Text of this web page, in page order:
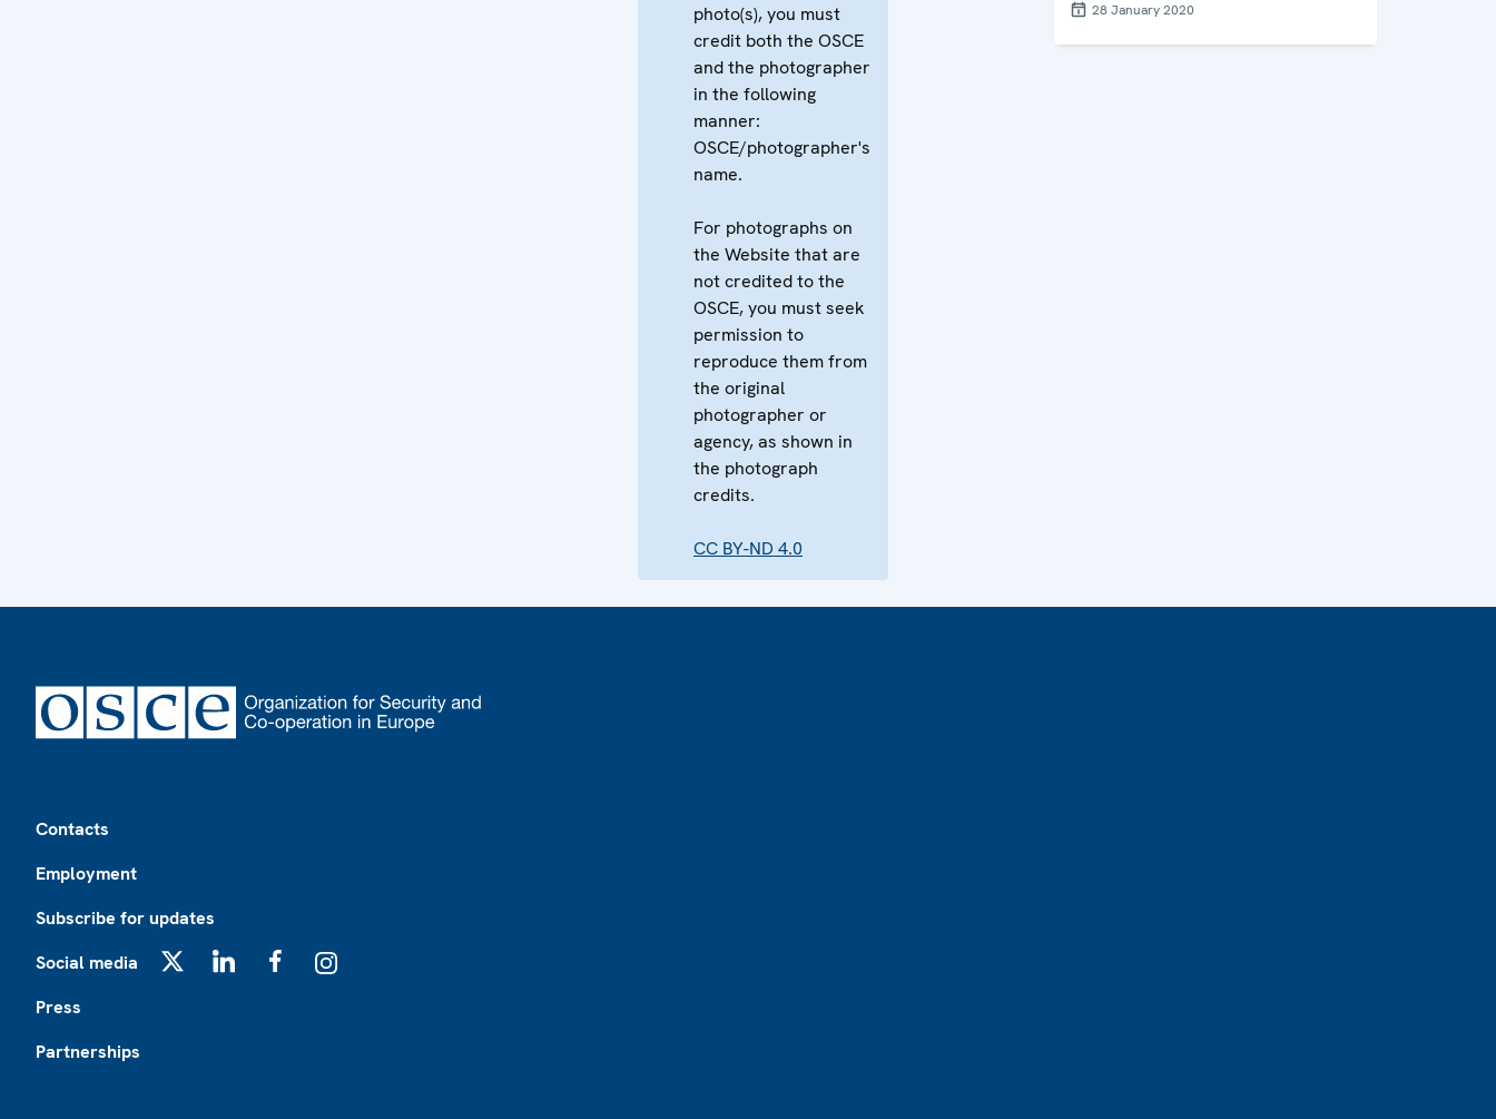
photo(s), you must
credit both the OSCE
and the photographer
in the following
manner:
OSCE/photographer's
name.
For photographs on
the Website that are
not credited to the
OSCE, you must seek
permission to
reproduce them from
the original
photographer or
agency, as shown in
the photograph
credits.
CC BY-ND 4.0
28 January 2020
Contacts
Employment
Subscribe for updates
Social media
Press
Partnerships